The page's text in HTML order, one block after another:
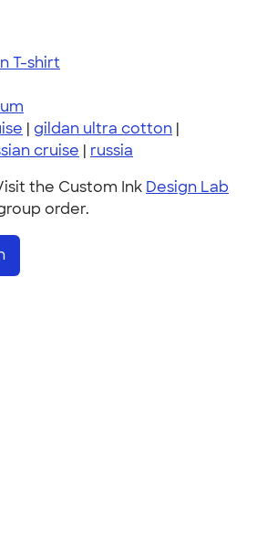
T-shirt
| gildan ultra cotton |
cruise | russia
the Custom Ink Design Lab
order.